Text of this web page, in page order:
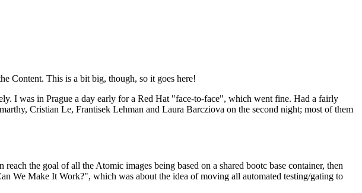
Content. This is a bit big, though, so it goes here!
I was in Prague a day early for a Red Hat "face-to-face", which went fine. Had a fairly
Cristian Le, Frantisek Lehman and Laura Barcziova on the second night; most of them
the goal of all the Atomic images being based on a shared bootc base container, then
We Make It Work?", which was about the idea of moving all automated testing/gating to